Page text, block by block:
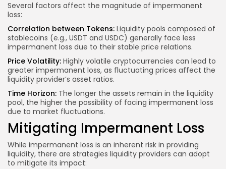
Several factors affect the magnitude of impermanent
loss:
Correlation between Tokens: Liquidity pools composed of
stablecoins (e.g., USDT and USDC) generally face less
impermanent loss due to their stable price relations.
Price Volatility: Highly volatile cryptocurrencies can lead to
greater impermanent loss, as fluctuating prices affect the
liquidity provider’s asset ratios.
Time Horizon: The longer the assets remain in the liquidity
pool, the higher the possibility of facing impermanent loss
due to market fluctuations.
Mitigating Impermanent Loss
While impermanent loss is an inherent risk in providing
liquidity, there are strategies liquidity providers can adopt
to mitigate its impact: